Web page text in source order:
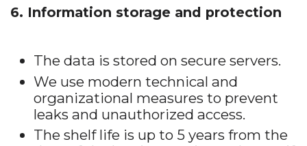
6. Information storage and protection
The data is stored on secure servers.
We use modern technical and
organizational measures to prevent
leaks and unauthorized access.
The shelf life is up to 5 years from the